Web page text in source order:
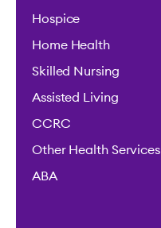
Hospice
Home Health
Skilled Nursing
Assisted Living
CCRC
Other Health Services
ABA